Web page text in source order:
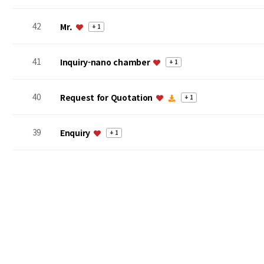
42 Mr. + 1
41 Inquiry-nano chamber + 1
40 Request for Quotation + 1
39 Enquiry + 1